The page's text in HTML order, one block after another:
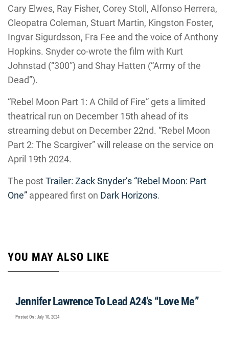
Cary Elwes, Ray Fisher, Corey Stoll, Alfonso Herrera,
Cleopatra Coleman, Stuart Martin, Kingston Foster,
Ingvar Sigurdsson, Fra Fee and the voice of Anthony
Hopkins. Snyder co-wrote the film with Kurt
Johnstad (“300”) and Shay Hatten (“Army of the
Dead”).
“Rebel Moon Part 1: A Child of Fire” gets a limited
theatrical run on December 15th ahead of its
streaming debut on December 22nd. “Rebel Moon
Part 2: The Scargiver” will release on the service on
April 19th 2024.
The postTrailer: Zack Snyder’s “Rebel Moon: Part
One” appeared first on Dark Horizons.
YOU MAY ALSO LIKE
Jennifer Lawrence To Lead A24’s “Love Me”
Posted On : July 10, 2024